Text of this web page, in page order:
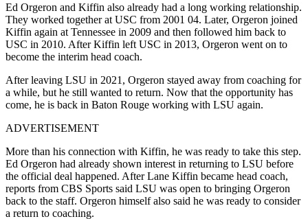
Ed Orgeron and Kiffin also already had a long working relationship.
They worked together at USC from 2001 04. Later, Orgeron joined
Kiffin again at Tennessee in 2009 and then followed him back to
USC in 2010. After Kiffin left USC in 2013, Orgeron went on to
become the interim head coach.
After leaving LSU in 2021, Orgeron stayed away from coaching for
a while, but he still wanted to return. Now that the opportunity has
come, he is back in Baton Rouge working with LSU again.
ADVERTISEMENT
More than his connection with Kiffin, he was ready to take this step.
Ed Orgeron had already shown interest in returning to LSU before
the official deal happened. After Lane Kiffin became head coach,
reports from CBS Sports said LSU was open to bringing Orgeron
back to the staff. Orgeron himself also said he was ready to consider
a return to coaching.